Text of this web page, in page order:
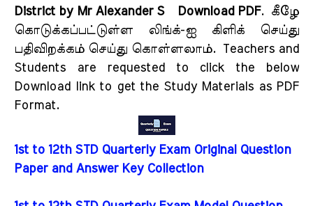
District by Mr Alexander S Download PDF.
கீழே
கொடுக்கப்பட்டுள்ள லிங்க்-ஐ கிளிக் செய்து
பதிவிறக்கம் செய்து கொள்ளலாம்.
Teachers and
Students are requested to click the below
Download link to get the Study Materials as PDF
Format.
1st to 12th STD Quarterly Exam Original Question
Paper and Answer Key Collection